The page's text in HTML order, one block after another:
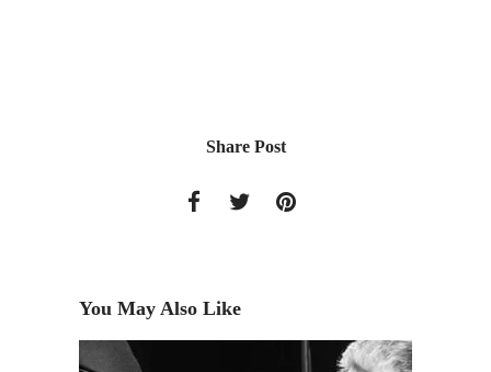
Share Post
You May Also Like